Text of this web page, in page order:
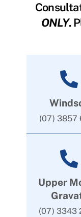
ONLY.
(07) 3857
Upper
(07) 3343